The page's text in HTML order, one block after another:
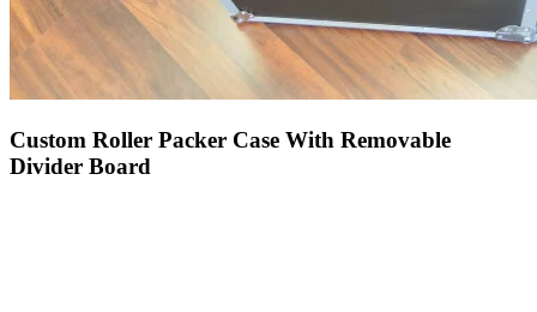
Custom Roller Packer Case With Removable
Divider Board